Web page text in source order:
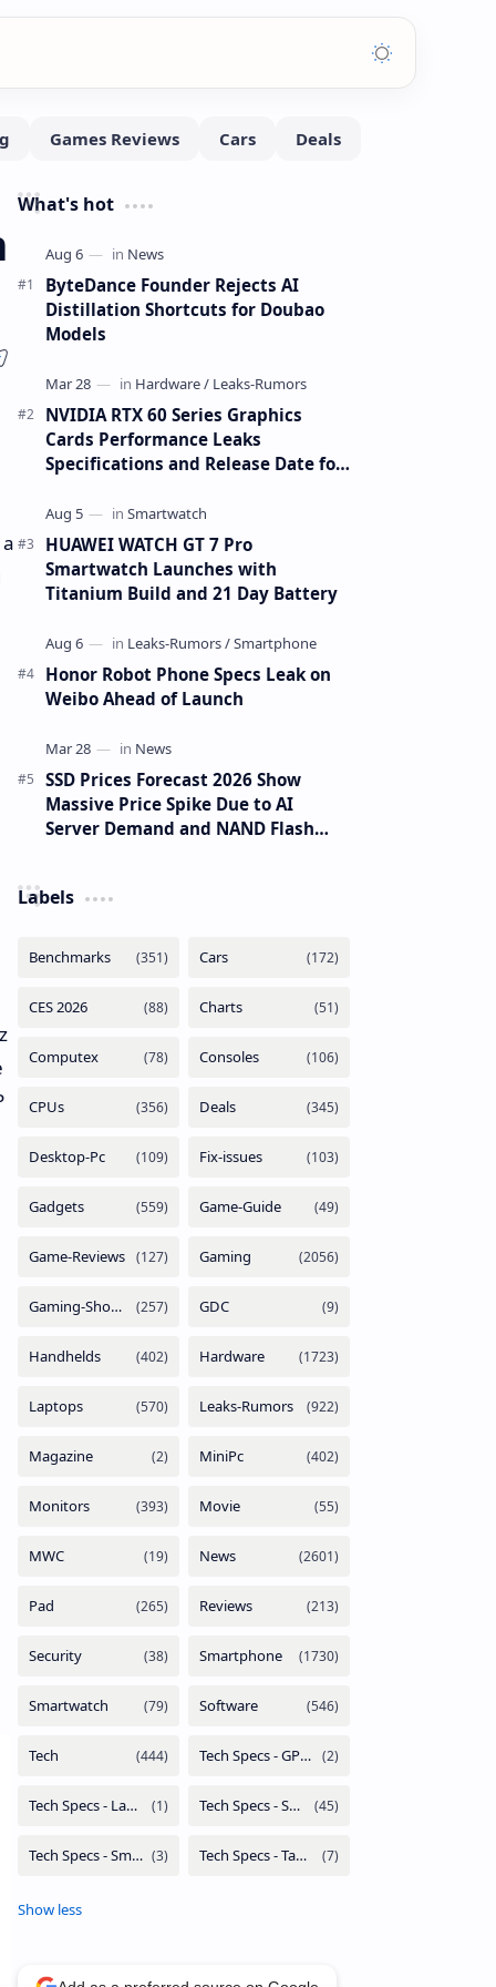
What's hot
ByteDance Founder Rejects AI
Distillation Shortcuts for Doubao
Models
NVIDIA RTX 60 Series Graphics
Cards Performance Leaks
Specifications and Release Date for
HUAWEI WATCH GT 7 Pro
Smartwatch Launches with
Titanium Build and 21 Day Battery
Honor Robot Phone Specs Leak on
Weibo Ahead of Launch
SSD Prices Forecast 2026 Show
Massive Price Spike Due to AI
Server Demand and NAND Flash
Labels